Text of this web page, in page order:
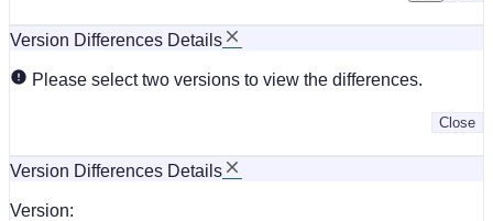
Version Differences Details
Please select two versions to view the differences.
Close
Version Differences Details
Version: